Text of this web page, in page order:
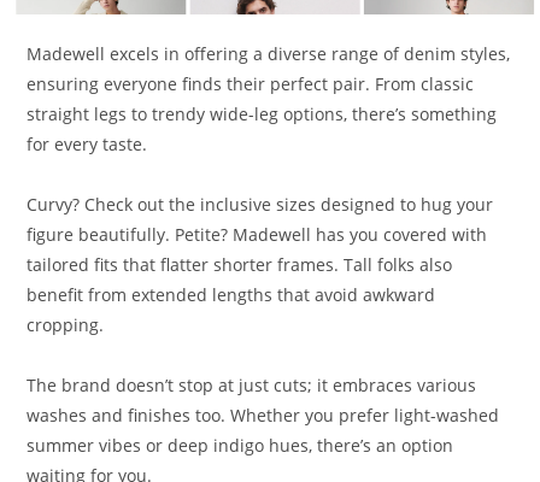
Madewell excels in offering a diverse range of denim styles,
ensuring everyone finds their perfect pair. From classic
straight legs to trendy wide-leg options, there’s something
for every taste.
Curvy? Check out the inclusive sizes designed to hug your
figure beautifully. Petite? Madewell has you covered with
tailored fits that flatter shorter frames. Tall folks also
benefit from extended lengths that avoid awkward
cropping.
The brand doesn’t stop at just cuts; it embraces various
washes and finishes too. Whether you prefer light-washed
summer vibes or deep indigo hues, there’s an option
waiting for you.